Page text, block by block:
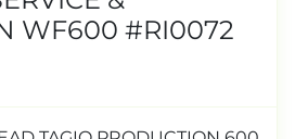
WF600 #RI0072